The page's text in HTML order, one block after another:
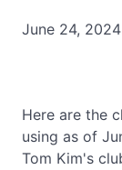
June 24, 2024
Here are the
using as of
Tom Kim's